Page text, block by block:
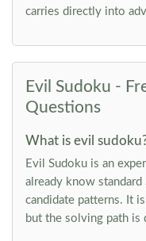
carries directly into
Evil Sudoku -
Questions
What is evil
Evil Sudoku is an
already know
candidate patterns. It
but the solving path is